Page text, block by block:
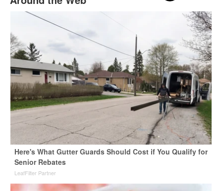
Here's What Gutter Guards Should Cost if You Qualify for
Senior Rebates
LeafFilter Partner